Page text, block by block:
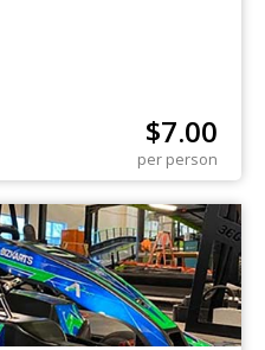
$7.00
per person